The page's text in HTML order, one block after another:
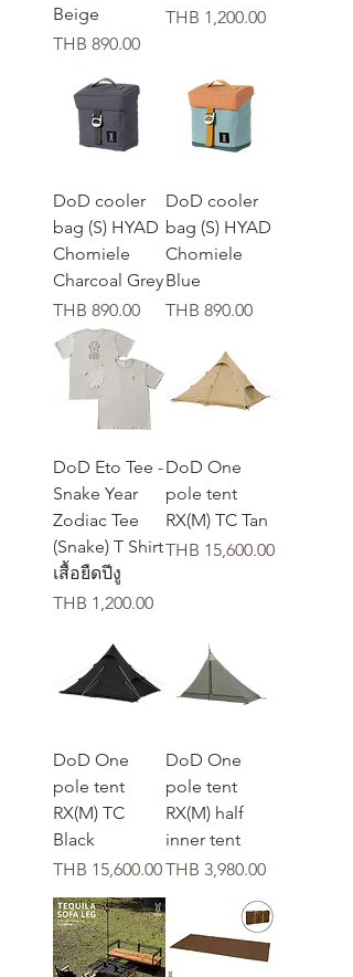
Beige
가격
THB 890.00
가격
THB 1,200.00
DoD cooler
bag (S) HYAD
Chomiele
Charcoal Grey
가격
THB 890.00
DoD cooler
bag (S) HYAD
Chomiele
Blue
가격
THB 890.00
DoD Eto Tee -
Snake Year
Zodiac Tee
(Snake) T Shirt
เสื้อยืดปีงู
가격
THB 1,200.00
DoD One
pole tent
RX(M) TC Tan
가격
THB 15,600.00
DoD One
pole tent
RX(M) TC
Black
가격
THB 15,600.00
DoD One
pole tent
RX(M) half
inner tent
가격
THB 3,980.00